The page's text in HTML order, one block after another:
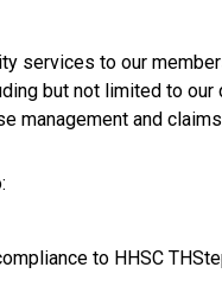
services to our
but not limited to our
management and
to HHSC